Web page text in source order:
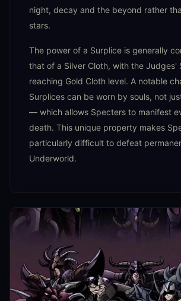
night, decay and the beyond rather
stars.
The power of a Surplice is generally
that of a Silver Cloth, with the Judges'
reaching Gold Cloth level. A notable
Surplices can be worn by souls, not
— which allows Specters to manifest
death. This unique property makes
particularly difficult to defeat
Underworld.